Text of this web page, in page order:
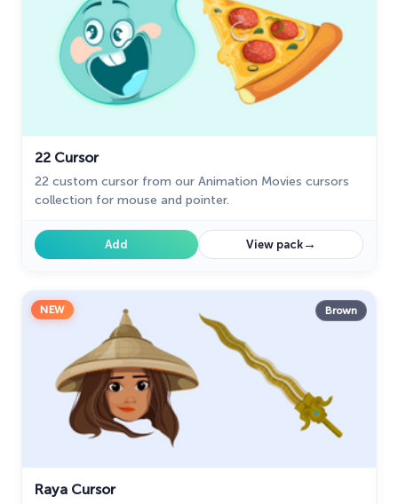
22 Cursor
22 custom cursor from our Animation Movies cursors
collection for mouse and pointer.
Add View pack→
NEW Brown
Raya Cursor